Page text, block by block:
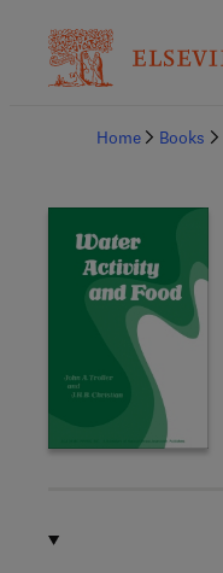
Home
Books